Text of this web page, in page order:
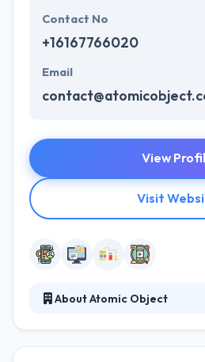
Contact No
+16167766020
Email
View
Visit
About Atomic Object